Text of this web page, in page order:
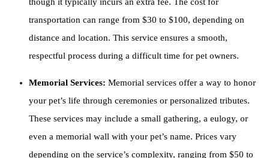
though it typically incurs an extra fee. The cost for
transportation can range from $30 to $100, depending on
distance and location. This service ensures a smooth,
respectful process during a difficult time for pet owners.
Memorial Services: Memorial services offer a way to honor
your pet’s life through ceremonies or personalized tributes.
These services may include a small gathering, a eulogy, or
even a memorial wall with your pet’s name. Prices vary
depending on the service’s complexity, ranging from $50 to